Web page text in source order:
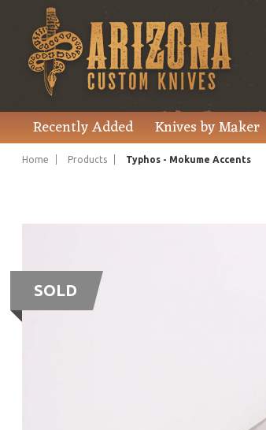
Recently Added Knives by Maker
Home Products Typhos - Mokume Accents
SOLD